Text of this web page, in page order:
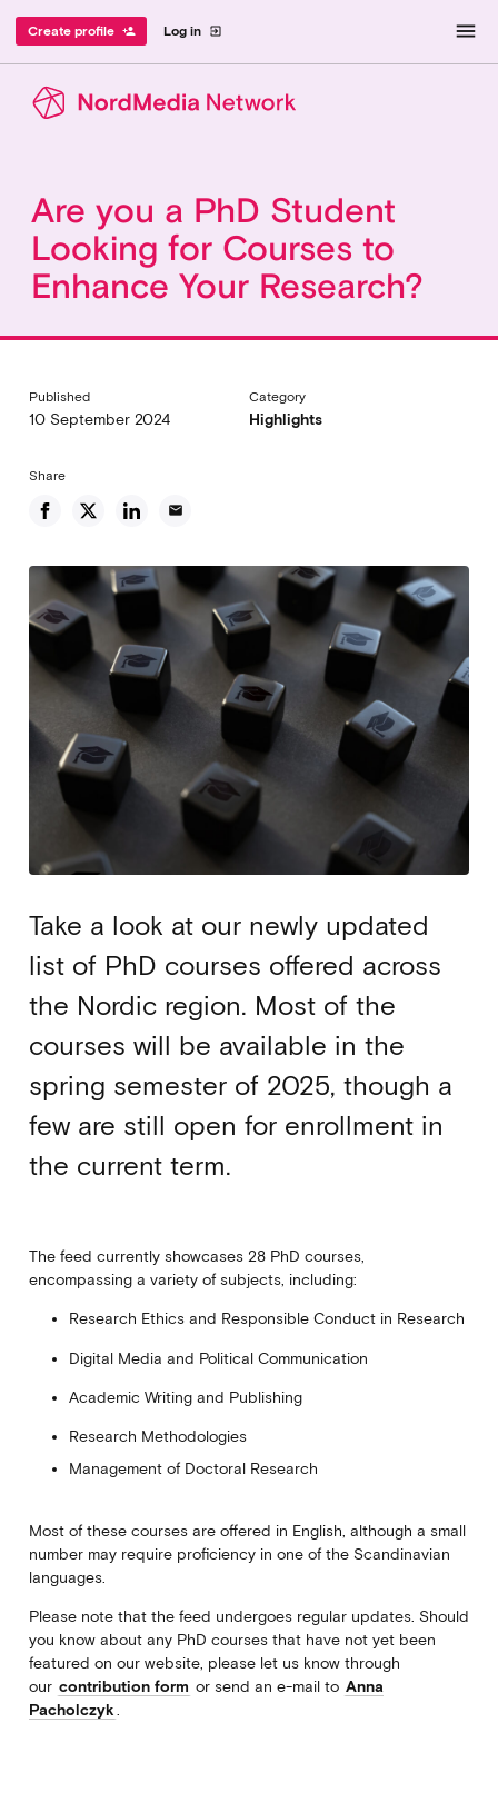
Log in exit_to_app
Create profile person_add menu
Are you a PhD Student
Looking for Courses to
Enhance Your Research?
Published
10 September 2024
Category
Highlights
Share
email
Take a look at our newly updated
list of PhD courses offered across
the Nordic region. Most of the
courses will be available in the
spring semester of 2025, though a
few are still open for enrollment in
the current term.
The feed currently showcases 28 PhD courses,
encompassing a variety of subjects, including:
Research Ethics and Responsible Conduct in Research
Digital Media and Political Communication
Academic Writing and Publishing
Research Methodologies
Management of Doctoral Research
Most of these courses are offered in English, although a small
number may require proficiency in one of the Scandinavian
languages.
Please note that the feed undergoes regular updates. Should
you know about any PhD courses that have not yet been
featured on our website, please let us know through
our contribution form or send an e-mail to Anna
Pacholczyk.